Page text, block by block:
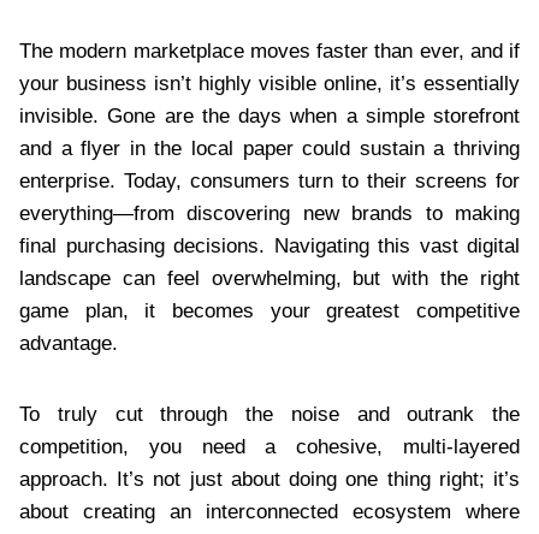
The modern marketplace moves faster than ever, and if
your business isn’t highly visible online, it’s essentially
invisible. Gone are the days when a simple storefront
and a flyer in the local paper could sustain a thriving
enterprise. Today, consumers turn to their screens for
everything—from discovering new brands to making
final purchasing decisions. Navigating this vast digital
landscape can feel overwhelming, but with the right
game plan, it becomes your greatest competitive
advantage.
To truly cut through the noise and outrank the
competition, you need a cohesive, multi-layered
approach. It’s not just about doing one thing right; it’s
about creating an interconnected ecosystem where